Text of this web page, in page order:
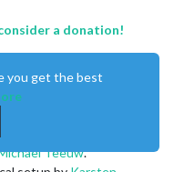
a donation!
Teeuw.
you get the best